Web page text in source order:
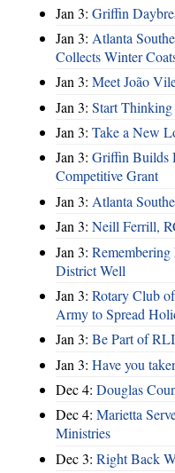
Jan 3: Griffin
Jan 3: Atlanta
Collects Winter
Jan 3: Meet João
Jan 3: Start
Jan 3: Take a New
Jan 3: Griffin Builds
Competitive Grant
Jan 3: Atlanta
Jan 3: Neill Ferrill,
Jan 3:
District Well
Jan 3: Rotary Club
Army to Spread
Jan 3: Be Part of
Jan 3: Have you
Dec 4: Douglas
Dec 4: Marietta
Ministries
Dec 3: Right Back